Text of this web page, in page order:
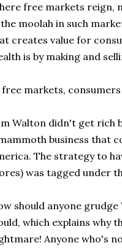
free markets reign,
moolah in such
creates value for
is by making and
markets,
Walton didn't get rich
business that
The strategy to
was tagged under
should anyone
which explains why
Anyone who's